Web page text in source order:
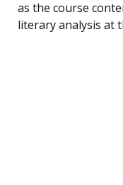
as the course
literary analysis at